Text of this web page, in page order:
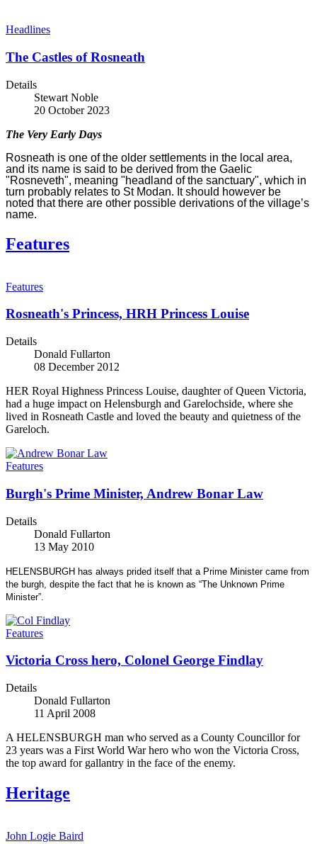
Headlines
The Castles of Rosneath
Details
Stewart Noble
20 October 2023
The Very Early Days
Rosneath is one of the older settlements in the local area,
and its name is said to be derived from the Gaelic
"Rosneveth", meaning "headland of the sanctuary", which in
turn probably relates to St Modan. It should however be
noted that there are other possible derivations of the village’s
name.
Features
Features
Rosneath's Princess, HRH Princess Louise
Details
Donald Fullarton
08 December 2012
HER Royal Highness Princess Louise, daughter of Queen Victoria,
had a huge impact on Helensburgh and Garelochside, where she
lived in Rosneath Castle and loved the beauty and quietness of the
Gareloch.
Features
Burgh's Prime Minister, Andrew Bonar Law
Details
Donald Fullarton
13 May 2010
HELENSBURGH has always prided itself that a Prime Minister came from
the burgh, despite the fact that he is known as “The Unknown Prime
Minister”.
Features
Victoria Cross hero, Colonel George Findlay
Details
Donald Fullarton
11 April 2008
A HELENSBURGH man who served as a County Councillor for
23 years was a First World War hero who won the Victoria Cross,
the top award for gallantry in the face of the enemy.
Heritage
John Logie Baird